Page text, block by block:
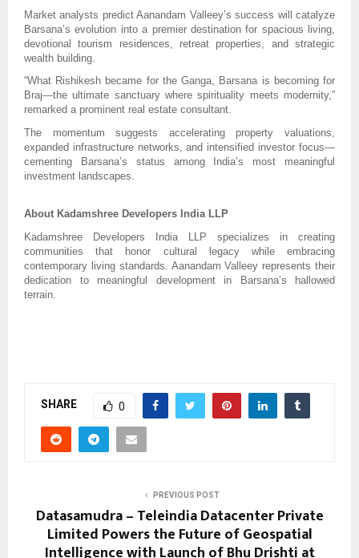
Market analysts predict Aanandam Valleey’s success will catalyze
Barsana’s evolution into a premier destination for spacious living,
devotional tourism residences, retreat properties, and strategic
wealth building.
“What Rishikesh became for the Ganga, Barsana is becoming for
Braj—the ultimate sanctuary where spirituality meets modernity,”
remarked a prominent real estate consultant.
The momentum suggests accelerating property valuations,
expanded infrastructure networks, and intensified investor focus—
cementing Barsana’s status among India’s most meaningful
investment landscapes.
About Kadamshree Developers India LLP
Kadamshree Developers India LLP specializes in creating
communities that honor cultural legacy while embracing
contemporary living standards. Aanandam Valleey represents their
dedication to meaningful development in Barsana’s hallowed
terrain.
SHARE 0
PREVIOUS POST
Datasamudra – Teleindia Datacenter Private
Limited Powers the Future of Geospatial
Intelligence with Launch of Bhu Drishti at